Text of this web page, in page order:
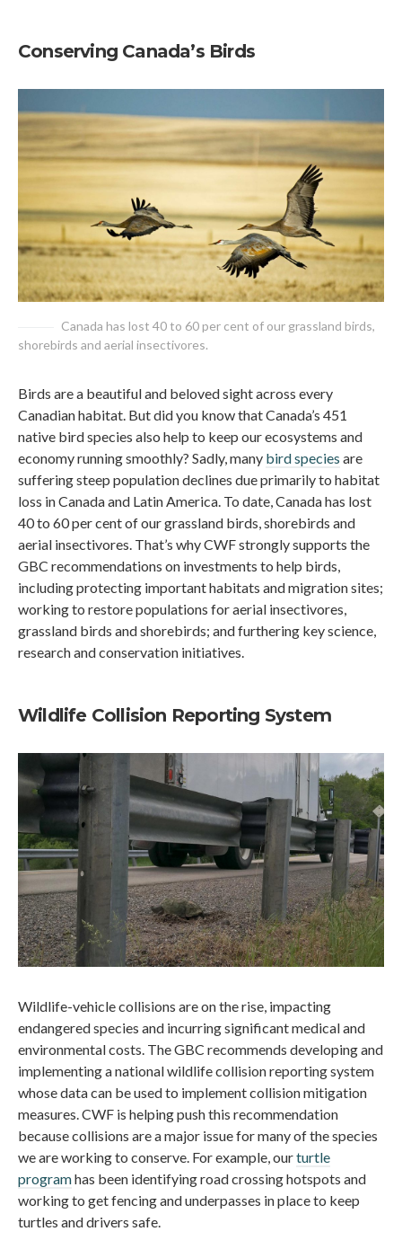
Conserving Canada’s Birds
Canada has lost 40 to 60 per cent of our grassland birds,
shorebirds and aerial insectivores.
Birds are a beautiful and beloved sight across every
Canadian habitat. But did you know that Canada’s 451
native bird species also help to keep our ecosystems and
economy running smoothly? Sadly, many bird species are
suffering steep population declines due primarily to habitat
loss in Canada and Latin America. To date, Canada has lost
40 to 60 per cent of our grassland birds, shorebirds and
aerial insectivores. That’s why CWF strongly supports the
GBC recommendations on investments to help birds,
including protecting important habitats and migration sites;
working to restore populations for aerial insectivores,
grassland birds and shorebirds; and furthering key science,
research and conservation initiatives.
Wildlife Collision Reporting System
Wildlife-vehicle collisions are on the rise, impacting
endangered species and incurring significant medical and
environmental costs. The GBC recommends developing and
implementing a national wildlife collision reporting system
whose data can be used to implement collision mitigation
measures. CWF is helping push this recommendation
because collisions are a major issue for many of the species
we are working to conserve. For example, ourturtle
programhas been identifying road crossing hotspots and
working to get fencing and underpasses in place to keep
turtles and drivers safe.